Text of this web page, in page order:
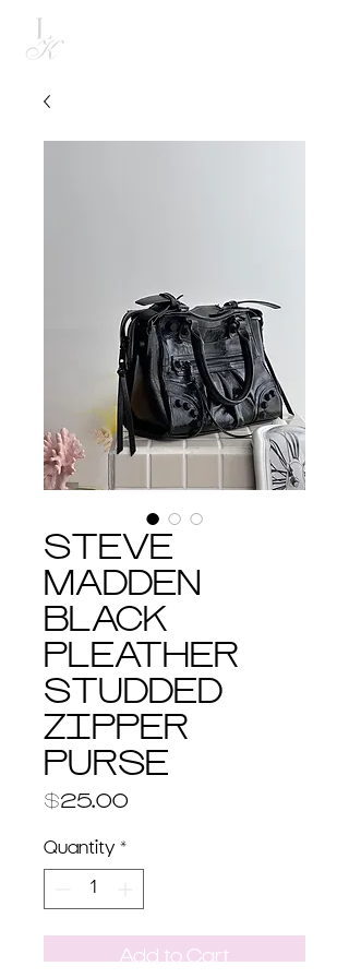
STEVE
MADDEN
BLACK
PLEATHER
STUDDED
ZIPPER
PURSE
$25.00Price
Quantity *
Add to Cart